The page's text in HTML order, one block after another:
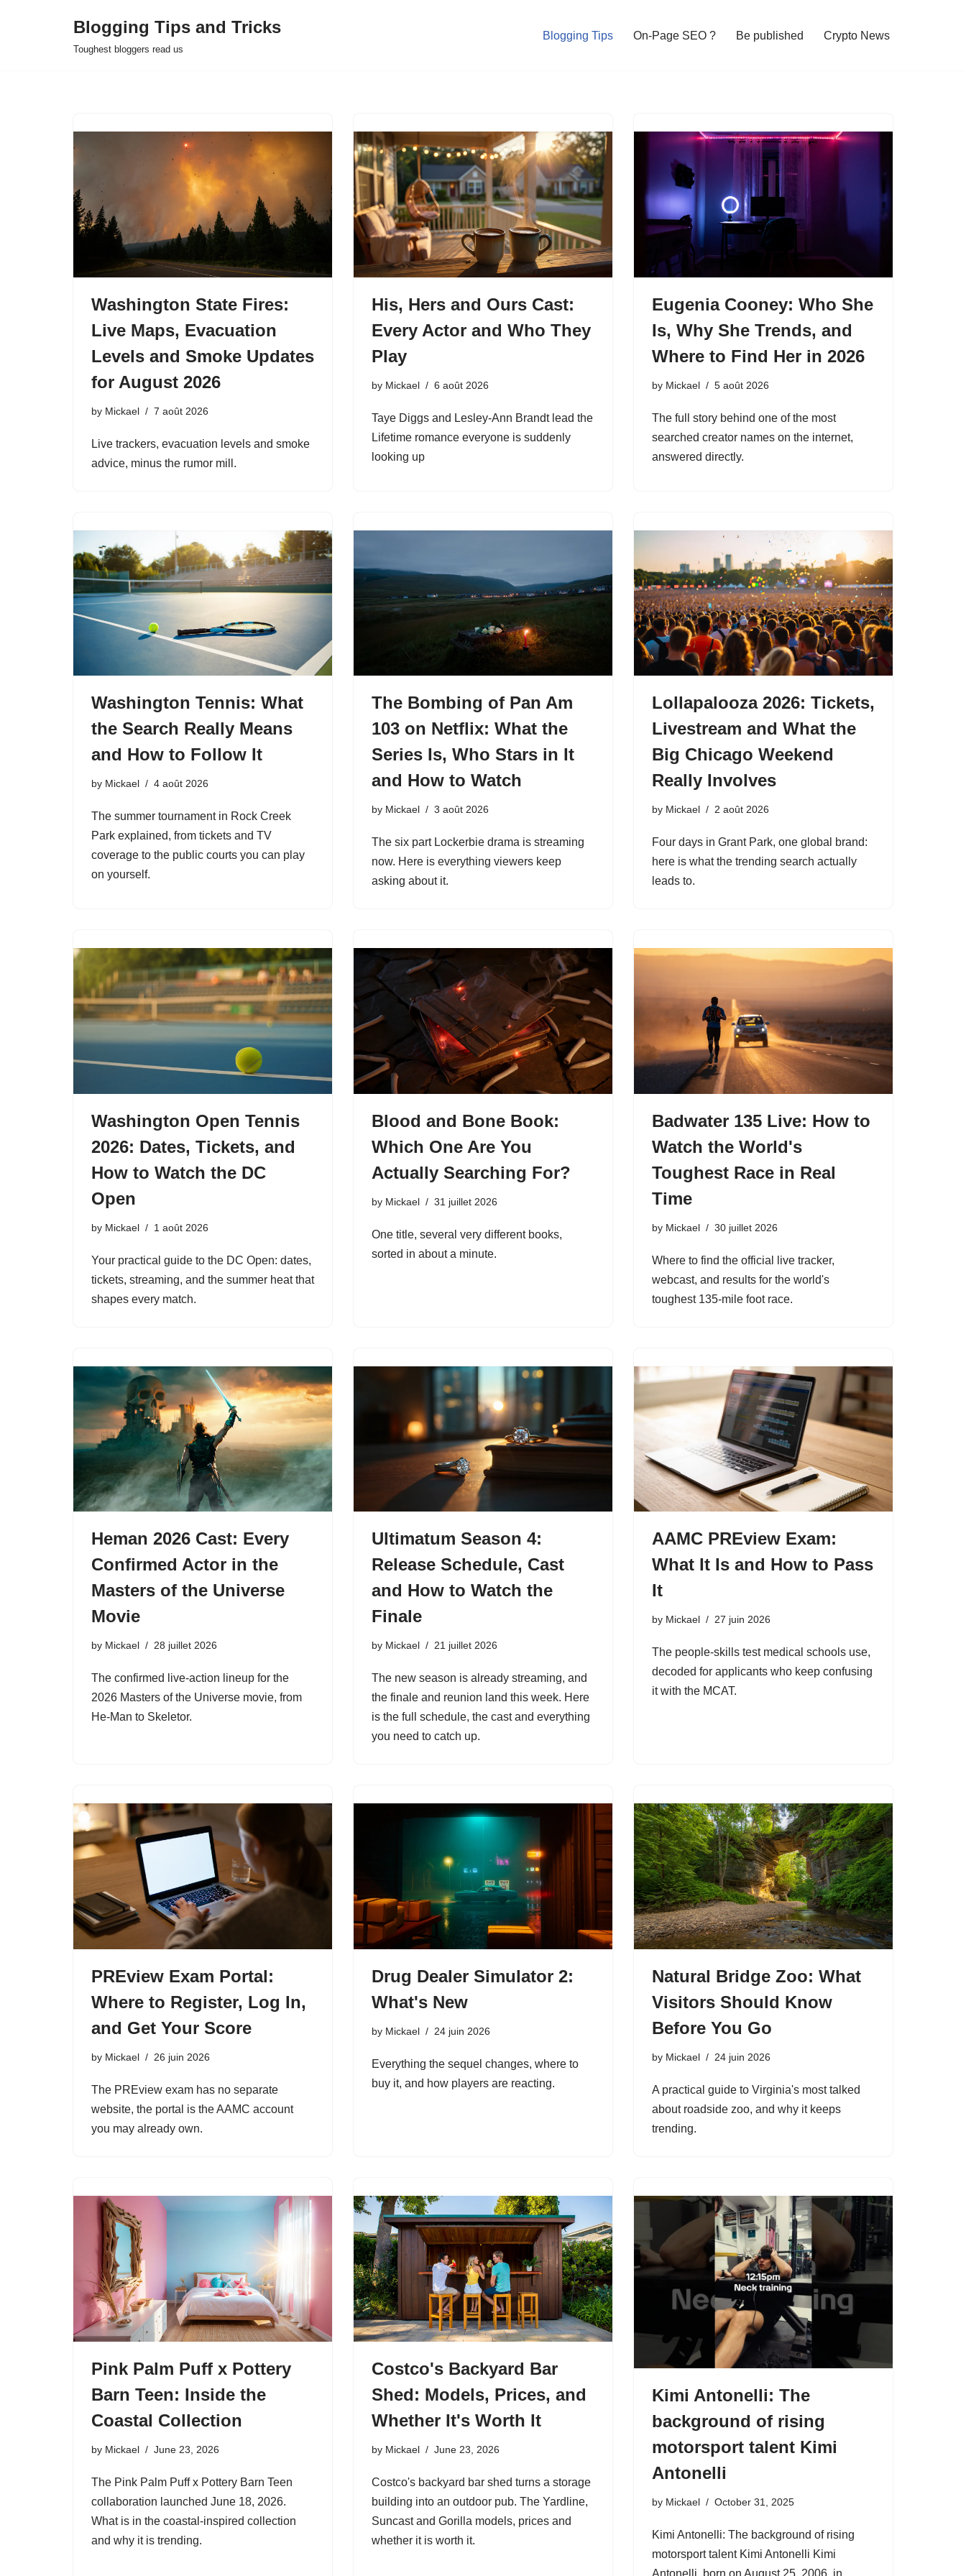
Blogging Tips and Tricks
Toughest bloggers read us
Blogging Tips On-Page SEO ? Be published Crypto News
Washington State Fires:
Live Maps, Evacuation
Levels and Smoke Updates
for August 2026
by Mickael 7 août 2026
Live trackers, evacuation levels and smoke
advice, minus the rumor mill.
His, Hers and Ours Cast:
Every Actor and Who They
Play
by Mickael 6 août 2026
Taye Diggs and Lesley-Ann Brandt lead the
Lifetime romance everyone is suddenly
looking up
Eugenia Cooney: Who She
Is, Why She Trends, and
Where to Find Her in 2026
by Mickael 5 août 2026
The full story behind one of the most
searched creator names on the internet,
answered directly.
Washington Tennis: What
the Search Really Means
and How to Follow It
by Mickael 4 août 2026
The summer tournament in Rock Creek
Park explained, from tickets and TV
coverage to the public courts you can play
on yourself.
The Bombing of Pan Am
103 on Netflix: What the
Series Is, Who Stars in It
and How to Watch
by Mickael 3 août 2026
The six part Lockerbie drama is streaming
now. Here is everything viewers keep
asking about it.
Lollapalooza 2026: Tickets,
Livestream and What the
Big Chicago Weekend
Really Involves
by Mickael 2 août 2026
Four days in Grant Park, one global brand:
here is what the trending search actually
leads to.
Washington Open Tennis
2026: Dates, Tickets, and
How to Watch the DC
Open
by Mickael 1 août 2026
Your practical guide to the DC Open: dates,
tickets, streaming, and the summer heat that
shapes every match.
Blood and Bone Book:
Which One Are You
Actually Searching For?
by Mickael 31 juillet 2026
One title, several very different books,
sorted in about a minute.
Badwater 135 Live: How to
Watch the World's
Toughest Race in Real
Time
by Mickael 30 juillet 2026
Where to find the official live tracker,
webcast, and results for the world's
toughest 135-mile foot race.
Heman 2026 Cast: Every
Confirmed Actor in the
Masters of the Universe
Movie
by Mickael 28 juillet 2026
The confirmed live-action lineup for the
2026 Masters of the Universe movie, from
He-Man to Skeletor.
Ultimatum Season 4:
Release Schedule, Cast
and How to Watch the
Finale
by Mickael 21 juillet 2026
The new season is already streaming, and
the finale and reunion land this week. Here
is the full schedule, the cast and everything
you need to catch up.
AAMC PREview Exam:
What It Is and How to Pass
It
by Mickael 27 juin 2026
The people-skills test medical schools use,
decoded for applicants who keep confusing
it with the MCAT.
PREview Exam Portal:
Where to Register, Log In,
and Get Your Score
by Mickael 26 juin 2026
The PREview exam has no separate
website, the portal is the AAMC account
you may already own.
Drug Dealer Simulator 2:
What's New
by Mickael 24 juin 2026
Everything the sequel changes, where to
buy it, and how players are reacting.
Natural Bridge Zoo: What
Visitors Should Know
Before You Go
by Mickael 24 juin 2026
A practical guide to Virginia's most talked
about roadside zoo, and why it keeps
trending.
Pink Palm Puff x Pottery
Barn Teen: Inside the
Coastal Collection
by Mickael June 23, 2026
The Pink Palm Puff x Pottery Barn Teen
collaboration launched June 18, 2026.
What is in the coastal-inspired collection
and why it is trending.
Costco's Backyard Bar
Shed: Models, Prices, and
Whether It's Worth It
by Mickael June 23, 2026
Costco's backyard bar shed turns a storage
building into an outdoor pub. The Yardline,
Suncast and Gorilla models, prices and
whether it is worth it.
Kimi Antonelli: The
background of rising
motorsport talent Kimi
Antonelli
by Mickael October 31, 2025
Kimi Antonelli: The background of rising
motorsport talent Kimi Antonelli Kimi
Antonelli, born on August 25, 2006, in